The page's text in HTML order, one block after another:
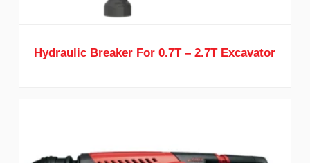
Hydraulic Breaker For 0.7T – 2.7T Excavator